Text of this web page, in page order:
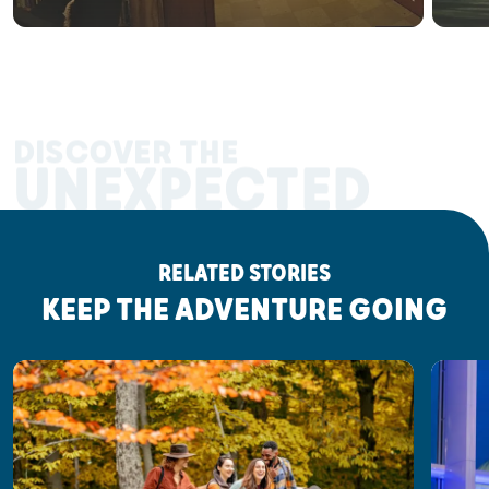
UNEXPECTED
RELATED STORIES
KEEP THE ADVENTURE GOING